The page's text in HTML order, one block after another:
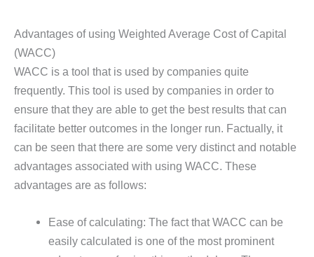
Advantages of using Weighted Average Cost of Capital
(WACC)
WACC is a tool that is used by companies quite
frequently. This tool is used by companies in order to
ensure that they are able to get the best results that can
facilitate better outcomes in the longer run. Factually, it
can be seen that there are some very distinct and notable
advantages associated with using WACC. These
advantages are as follows:
Ease of calculating: The fact that WACC can be
easily calculated is one of the most prominent